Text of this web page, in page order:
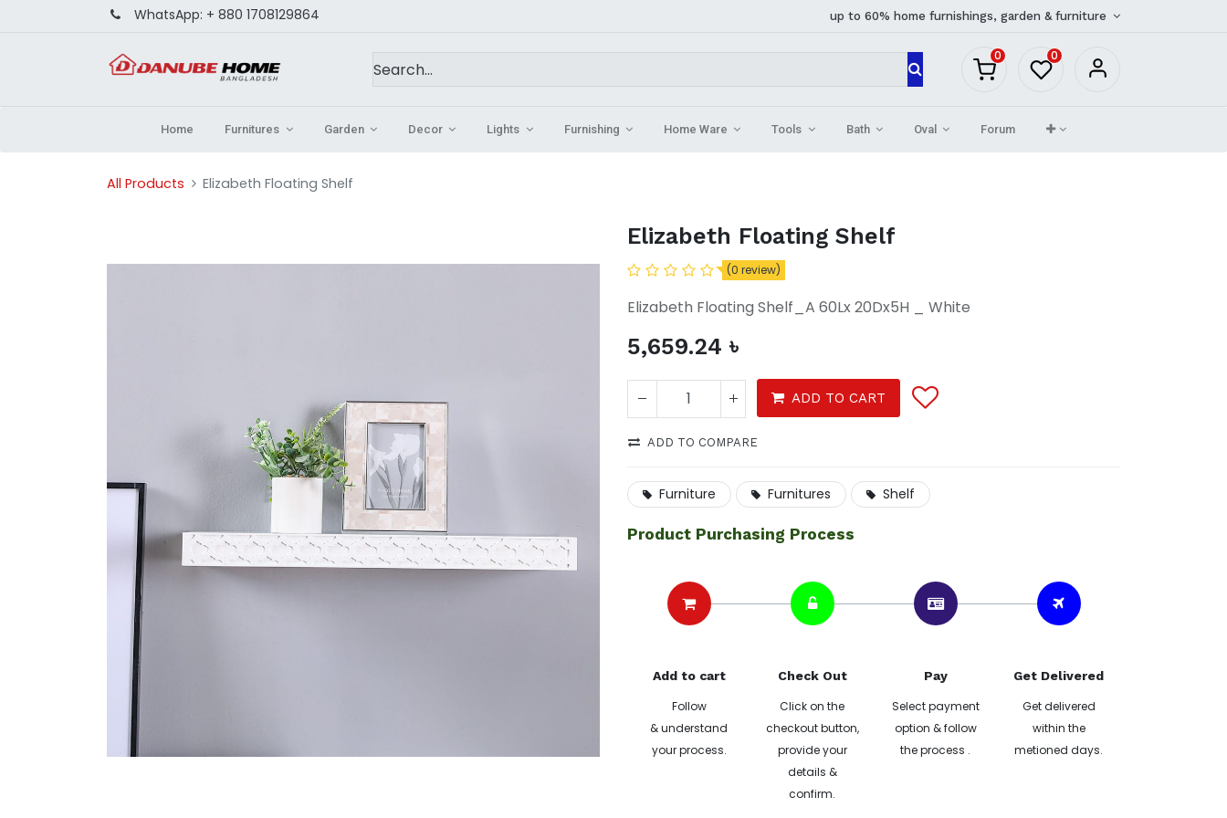
WhatsApp: + 880 1708129864 up to 60% home furnishings, garden & furniture
0 0
Home Furnitures Garden Decor Lights Furnishing Home Ware Tools Bath Oval Forum
All Products Elizabeth Floating Shelf
Elizabeth Floating Shelf
(0 review)
Elizabeth Floating Shelf_A 60Lx 20Dx5H _ White
5,659.24 ৳
ADD TO CART
ADD TO COMPARE
Furniture Furnitures Shelf
Product Purchasing Process
Add to cart
Follow
& understand
your process.
Check Out
Click on the
checkout button,
provide your
details &
confirm.
Pay
Select payment
option & follow
the process .
Get Delivered
Get delivered
within the
metioned days.